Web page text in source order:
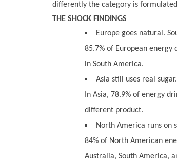
differently the category is
THE SHOCK FINDINGS
Europe goes natural.
85.7% of European
in South America.
Asia still uses real
In Asia, 78.9% of energy
different product.
North America runs on
84% of North American
Australia, South America,